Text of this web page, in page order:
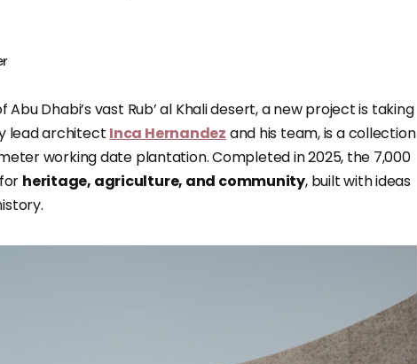
Dhabi’s vast Rub’ al Khali desert, a new project is taking
lead architect Inca Hernandez and his team, is a collection
working date plantation. Completed in 2025, the 7,000
heritage, agriculture, and community, built with ideas